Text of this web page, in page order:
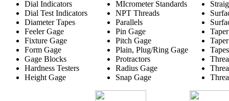
Dial Indicators
Dial Test Indicators
Diameter Tapes
Feeler Gage
Fixture Gage
Form Gage
Gage Blocks
Hardness Testers
Height Gage
MIcrometer Standards
NPT Threads
Parallels
Pin Gage
Pitch Gage
Plain, Plug/Ring Gage
Protractors
Radius Gage
Snap Gage